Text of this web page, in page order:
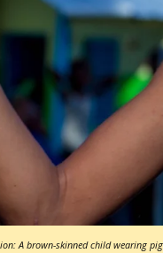
A brown-skinned child wearing